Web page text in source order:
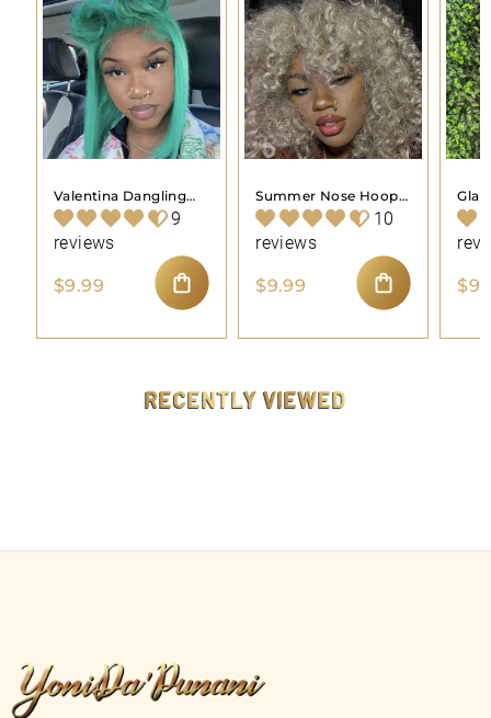
Valentina Dangling
Nose Hoop Piercing
Jewelry
9
reviews
$9.99
ADD TO CART
Summer Nose Hoop
Piercing Jewelry 10
reviews
$9.99
ADD TO CART
RECENTLY VIEWED